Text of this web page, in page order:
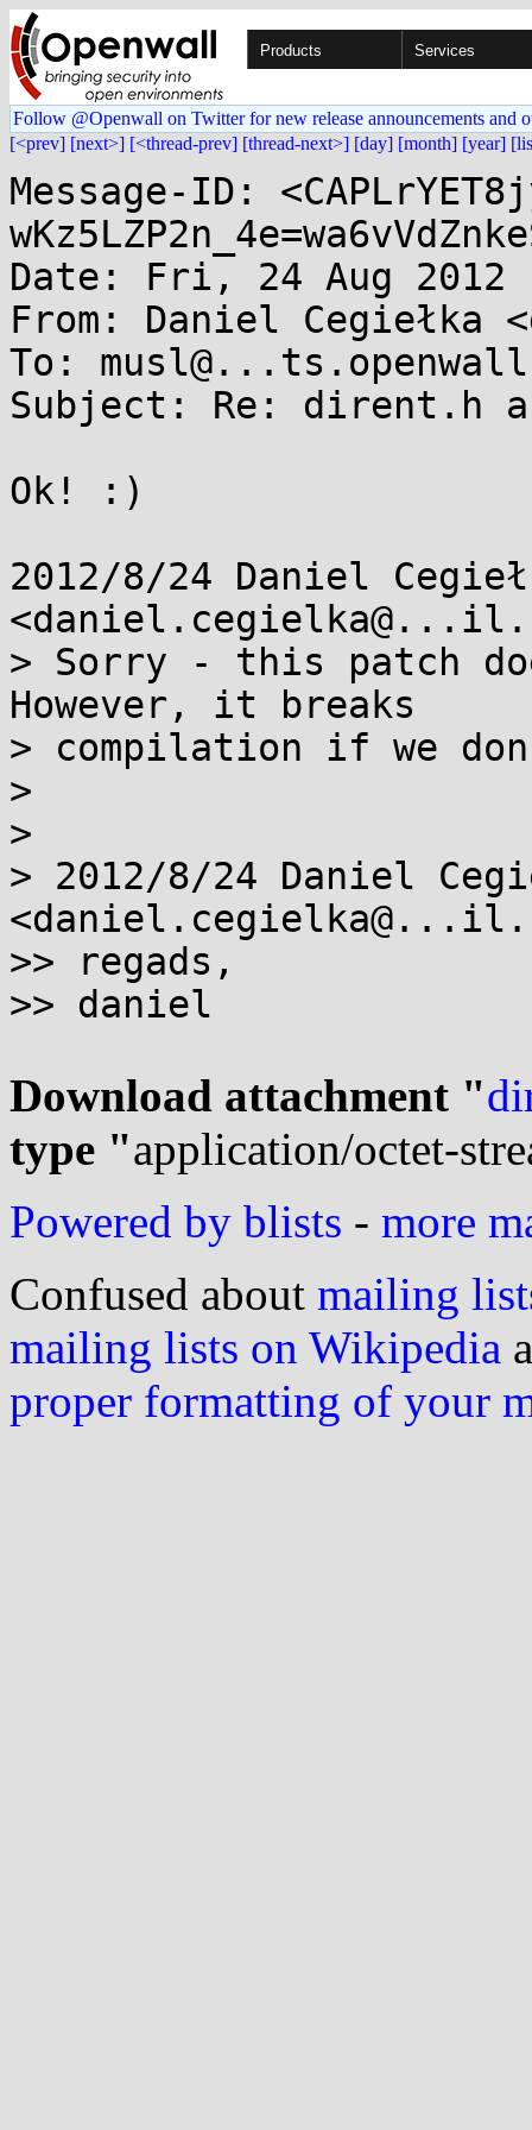
Products Services
Follow @Openwall on Twitter for new release announcements and
[<prev] [next>] [<thread-prev] [thread-next>] [day] [month] [year]
Message-ID:
Date: Fri, 24 Aug 2012
From: Daniel Cegiełka
To:
Subject: Re: dirent.h
Ok! :)
2012/8/24 Daniel
> Sorry - this patch
However, it breaks
> compilation if we
>
>
> 2012/8/24 Daniel
>> regads,
>> daniel
Download attachment "
type "application/octet-
Powered by blists - more
Confused about mailing
mailing lists on Wikipedia
proper formatting of your